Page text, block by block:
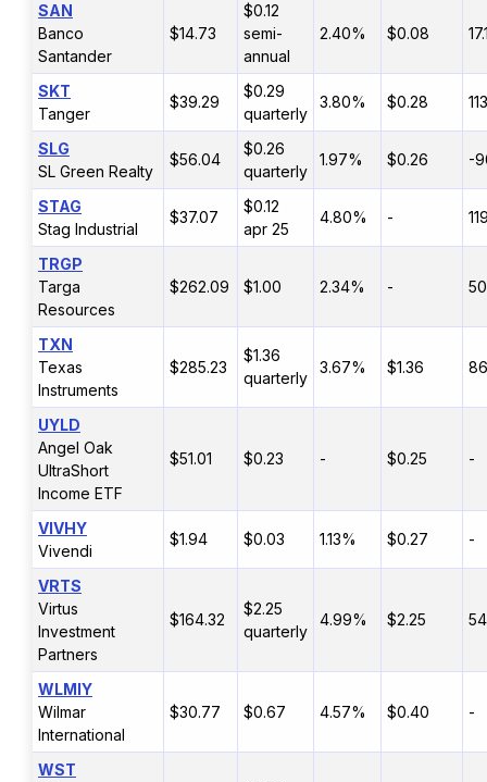
SAN
Banco
Santander
$14.73
$0.12
semi-
annual
2.40% $0.08
SKT
Tanger
$39.29
$0.29
quarterly
3.80% $0.28
SLG
SL Green Realty
$56.04
$0.26
quarterly
1.97% $0.26 -
STAG
Stag Industrial
$37.07
$0.12
apr 25
4.80% -
TRGP
Targa
Resources
$262.09 $1.00 2.34% -
TXN
Texas
Instruments
$285.23
$1.36
quarterly
3.67% $1.36
UYLD
Angel Oak
UltraShort
Income ETF
$51.01 $0.23 - $0.25 -
VIVHY
Vivendi
$1.94 $0.03 1.13% $0.27 -
VRTS
Virtus
Investment
Partners
$164.32
$2.25
quarterly
4.99% $2.25
WLMIY
Wilmar
International
$30.77 $0.67 4.57% $0.40 -
WST